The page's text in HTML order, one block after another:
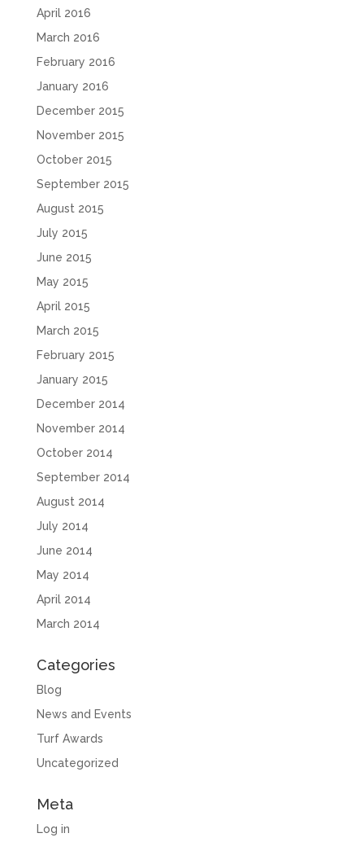
April 2016
March 2016
February 2016
January 2016
December 2015
November 2015
October 2015
September 2015
August 2015
July 2015
June 2015
May 2015
April 2015
March 2015
February 2015
January 2015
December 2014
November 2014
October 2014
September 2014
August 2014
July 2014
June 2014
May 2014
April 2014
March 2014
Categories
Blog
News and Events
Turf Awards
Uncategorized
Meta
Log in